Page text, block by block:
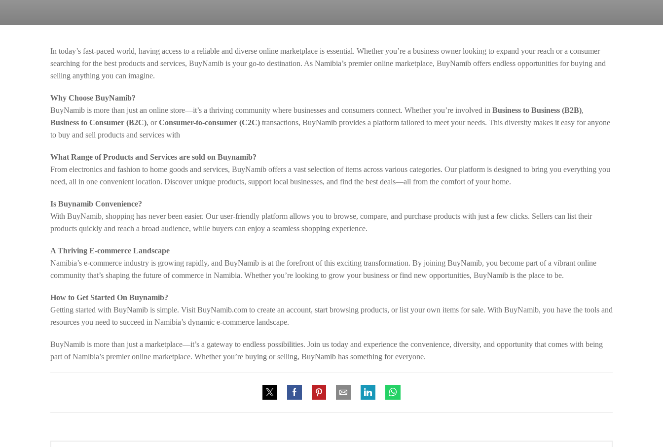
In today’s fast-paced world, having access to a reliable and diverse online marketplace is essential. Whether you’re a business owner looking to expand your reach or a consumer
searching for the best products and services, BuyNamib is your go-to destination. As Namibia’s premier online marketplace, BuyNamib offers endless opportunities for buying and
selling anything you can imagine.
Why Choose BuyNamib?
BuyNamib is more than just an online store—it’s a thriving community where businesses and consumers connect. Whether you’re involved in Business to Business (B2B),
Business to Consumer (B2C), orConsumer-to-consumer (C2C) transactions, BuyNamib provides a platform tailored to meet your needs. This diversity makes it easy for anyone
to buy and sell products and services with
What Range of Products and Services are sold on Buynamib?
From electronics and fashion to home goods and services, BuyNamib offers a vast selection of items across various categories. Our platform is designed to bring you everything you
need, all in one convenient location. Discover unique products, support local businesses, and find the best deals—all from the comfort of your home.
Is Buynamib Convenience?
With BuyNamib, shopping has never been easier. Our user-friendly platform allows you to browse, compare, and purchase products with just a few clicks. Sellers can list their
products quickly and reach a broad audience, while buyers can enjoy a seamless shopping experience.
A Thriving E-commerce Landscape
Namibia’s e-commerce industry is growing rapidly, and BuyNamib is at the forefront of this exciting transformation. By joining BuyNamib, you become part of a vibrant online
community that’s shaping the future of commerce in Namibia. Whether you’re looking to grow your business or find new opportunities, BuyNamib is the place to be.
How to Get Started On Buynamib?
Getting started with BuyNamib is simple. Visit BuyNamib.com to create an account, start browsing products, or list your own items for sale. With BuyNamib, you have the tools and
resources you need to succeed in Namibia’s dynamic e-commerce landscape.
BuyNamib is more than just a marketplace—it’s a gateway to endless possibilities. Join us today and experience the convenience, diversity, and opportunity that comes with being
part of Namibia’s premier online marketplace. Whether you’re buying or selling, BuyNamib has something for everyone.